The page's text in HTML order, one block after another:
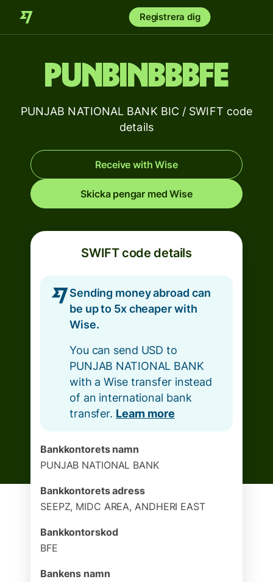
Registrera dig
PUNBINBBBFE
PUNJAB NATIONAL BANK BIC / SWIFT code
details
Receive with Wise
Skicka pengar med Wise
SWIFT code details
Sending money abroad can
be up to 5x cheaper with
Wise.
You can send USD to
PUNJAB NATIONAL BANK
with a Wise transfer instead
of an international bank
transfer. Learn more
Bankkontorets namn
PUNJAB NATIONAL BANK
Bankkontorets adress
SEEPZ, MIDC AREA, ANDHERI EAST
Bankkontorskod
BFE
Bankens namn